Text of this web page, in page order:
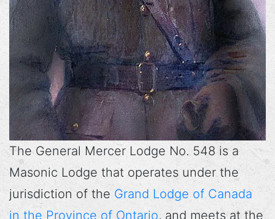
The General Mercer Lodge No. 548 is a
Masonic Lodge that operates under the
jurisdiction of theGrand Lodge of Canada
in the Province of Ontario, and meets at the